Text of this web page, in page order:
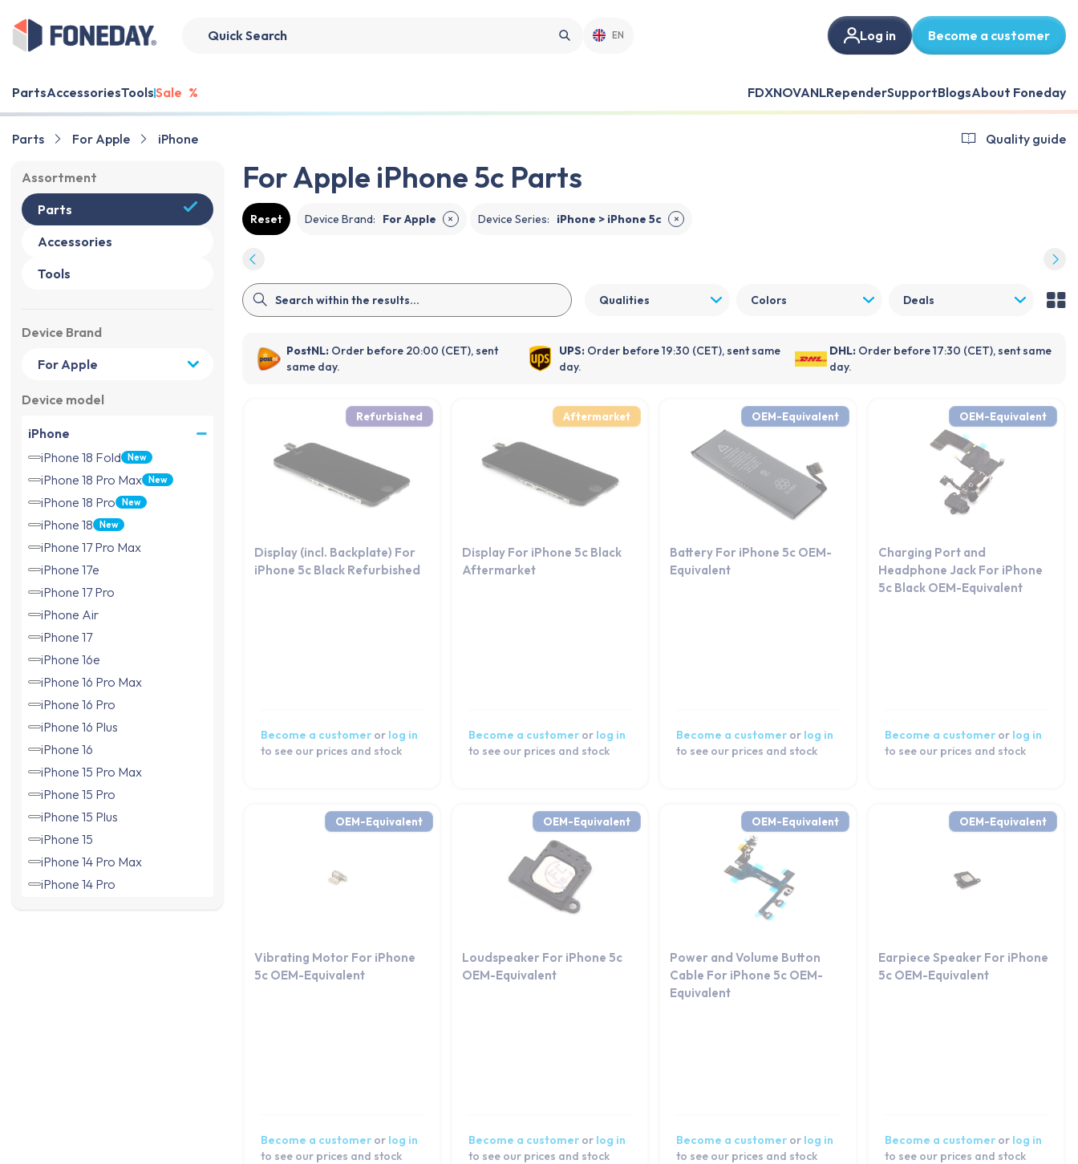
EN Log in Become a customer
PartsAccessoriesToolsSale % FDXNOVANLRependerSupportBlogsAbout Foneday
Parts For Apple iPhone Quality guide
Assortment
Parts
Accessories
Tools
Device Brand
Device model
iPhone
iPhone 18 Fold
New
iPhone 18 Pro Max New
iPhone 18 Pro New
iPhone 18 New
iPhone 17 Pro Max
iPhone 17e
iPhone 17 Pro
iPhone Air
iPhone 17
iPhone 16e
iPhone 16 Pro Max
iPhone 16 Pro
iPhone 16 Plus
iPhone 16
iPhone 15 Pro Max
iPhone 15 Pro
iPhone 15 Plus
iPhone 15
iPhone 14 Pro Max
iPhone 14 Pro
For Apple iPhone 5c Parts
Reset Device Brand: For Apple ✕ Device Series: iPhone > iPhone 5c ✕
Qualities Colors Deals
PostNL: Order before 20:00 (CET), sent
same day.
UPS: Order before 19:30 (CET), sent same
day.
DHL: Order before 17:30 (CET), sent same
day.
Refurbished
Display (incl. Backplate) For
iPhone 5c Black Refurbished
Become a customer or log in
to see our prices and stock
Aftermarket
Display For iPhone 5c Black
Aftermarket
Become a customer or log in
to see our prices and stock
OEM-Equivalent
Battery For iPhone 5c OEM-
Equivalent
Become a customer or log in
to see our prices and stock
OEM-Equivalent
Charging Port and
Headphone Jack For iPhone
5c Black OEM-Equivalent
Become a customer or log in
to see our prices and stock
OEM-Equivalent
Vibrating Motor For iPhone
5c OEM-Equivalent
Become a customer or log in
to see our prices and stock
OEM-Equivalent
Loudspeaker For iPhone 5c
OEM-Equivalent
Become a customer or log in
to see our prices and stock
OEM-Equivalent
Power and Volume Button
Cable For iPhone 5c OEM-
Equivalent
Become a customer or log in
to see our prices and stock
OEM-Equivalent
Earpiece Speaker For iPhone
5c OEM-Equivalent
Become a customer or log in
to see our prices and stock